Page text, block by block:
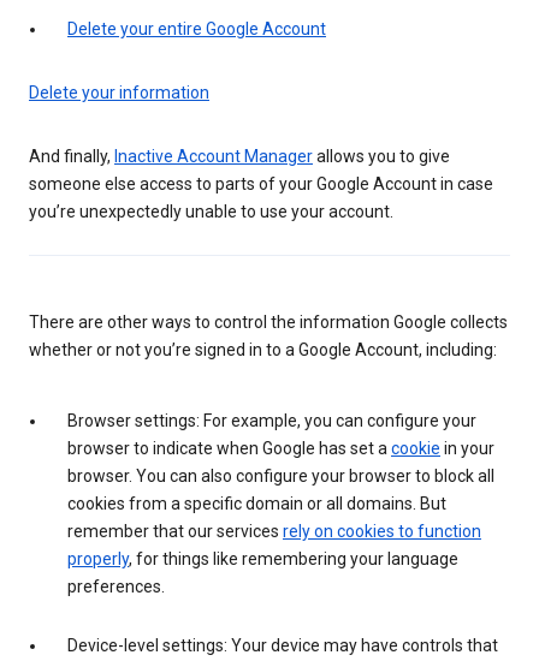
Delete your entire Google Account
Delete your information
And finally, Inactive Account Managerallows you to give
someone else access to parts of your Google Account in case
you’re unexpectedly unable to use your account.
There are other ways to control the information Google collects
whether or not you’re signed in to a Google Account, including:
Browser settings: For example, you can configure your
browser to indicate when Google has set a cookie in your
browser. You can also configure your browser to block all
cookies from a specific domain or all domains. But
remember that our services rely on cookies to function
properly, for things like remembering your language
preferences.
Device-level settings: Your device may have controls that